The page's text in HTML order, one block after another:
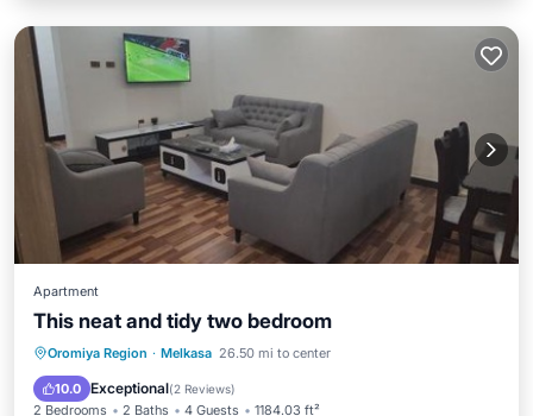
Apartment
This neat and tidy two bedroom
Oromiya Region · Melkasa 26.50 mi to center
10.0 Exceptional(2 Reviews)
2 Bedrooms 2 Baths 4 Guests 1184.03 ft²
Parking Internet
Child Friendly
Restaurant